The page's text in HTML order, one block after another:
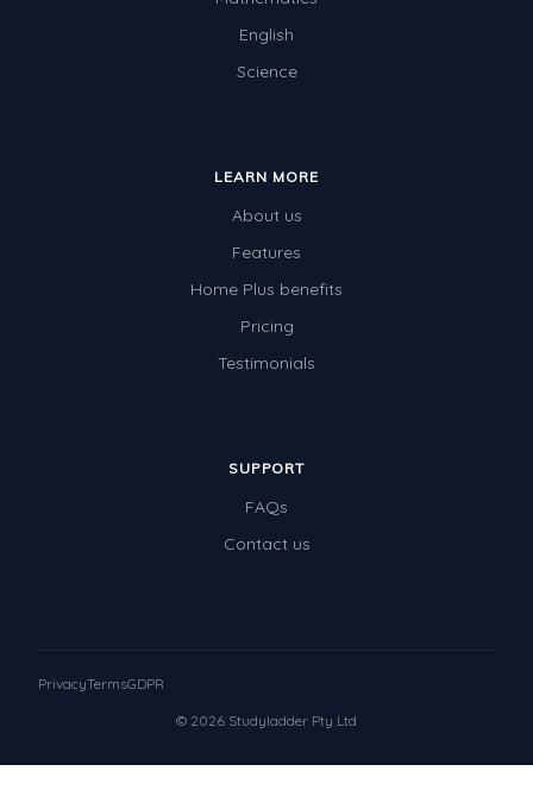
English
Science
LEARN MORE
About us
Features
Home Plus benefits
Pricing
Testimonials
SUPPORT
FAQs
Contact us
© 2026 Studyladder Pty Ltd
PrivacyTermsGDPR